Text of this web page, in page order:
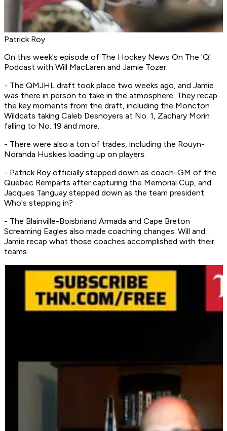
Patrick Roy
On this week's episode of The Hockey News On The 'Q'
Podcast with Will MacLaren and Jamie Tozer:
- The QMJHL draft took place two weeks ago, and Jamie
was there in person to take in the atmosphere. They recap
the key moments from the draft, including the Moncton
Wildcats taking Caleb Desnoyers at No. 1, Zachary Morin
falling to No. 19 and more.
- There were also a ton of trades, including the Rouyn-
Noranda Huskies loading up on players.
- Patrick Roy officially stepped down as coach-GM of the
Quebec Remparts after capturing the Memorial Cup, and
Jacques Tanguay stepped down as the team president.
Who's stepping in?
- The Blainville-Boisbriand Armada and Cape Breton
Screaming Eagles also made coaching changes. Will and
Jamie recap what those coaches accomplished with their
teams.